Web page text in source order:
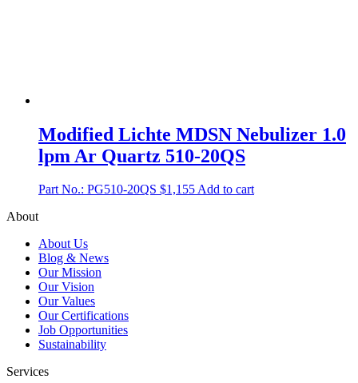
Modified Lichte MDSN Nebulizer 1.0
lpm Ar Quartz 510-20QS
Part No.: PG510-20QS $1,155Add to cart
About
About Us
Blog & News
Our Mission
Our Vision
Our Values
Our Certifications
Job Opportunities
Sustainability
Services